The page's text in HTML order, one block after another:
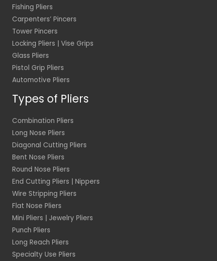
Fishing Pliers
Carpenters’ Pincers
Tower Pincers
Locking Pliers | Vise Grips
Glass Pliers
Pistol Grip Pliers
Automotive Pliers
Types of Pliers
Combination Pliers
Long Nose Pliers
Diagonal Cutting Pliers
Bent Nose Pliers
Round Nose Pliers
End Cutting Pliers | Nippers
Wire Stripping Pliers
Flat Nose Pliers
Mini Pliers | Jewelry Pliers
Punch Pliers
Long Reach Pliers
Specialty Use Pliers